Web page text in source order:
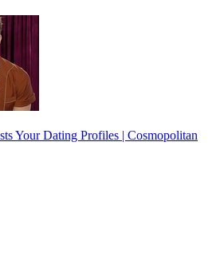
Your Dating Profiles | Cosmopolitan